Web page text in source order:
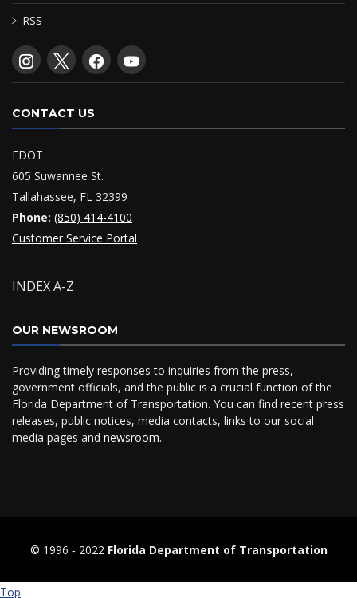
RSS
CONTACT US
FDOT
605 Suwannee St.
Tallahassee, FL 32399
Phone: (850) 414-4100
Customer Service Portal
INDEX A-Z
OUR NEWSROOM
Providing timely responses to inquiries from the press,
government officials, and the public is a crucial function of the
Florida Department of Transportation. You can find recent press
releases, public notices, media contacts, links to our social
media pages and newsroom.
© 1996 ‐ 2022 Florida Department of Transportation
Top